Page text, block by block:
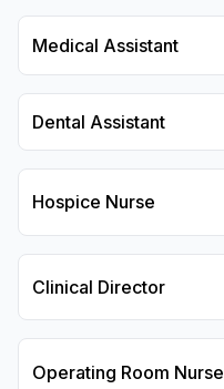
Medical Assistant
Dental Assistant
Hospice Nurse
Clinical Director
Operating Room Nurse